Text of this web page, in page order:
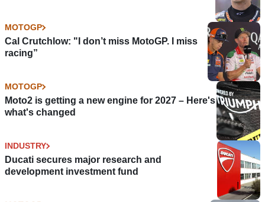
MOTOGP
Cal Crutchlow: "I don’t miss MotoGP. I miss
racing”
MOTOGP
Moto2 is getting a new engine for 2027 – Here's
what's changed
INDUSTRY
Ducati secures major research and
development investment fund